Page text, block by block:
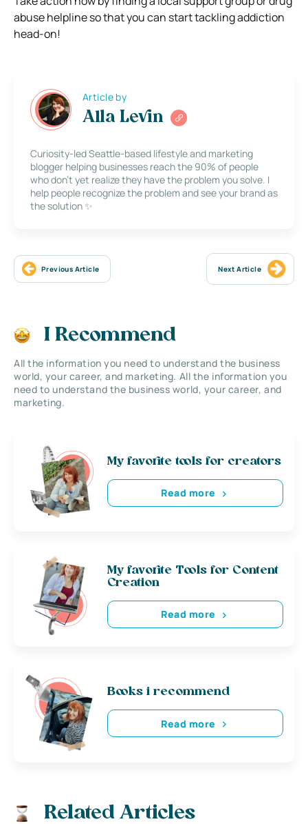
abuse helpline so that you can start tackling addiction
head-on!
Article by
Alla Levin
Curiosity-led Seattle-based lifestyle and marketing
blogger helping businesses reach the 90% of people
who don’t yet realize they have the problem you solve. I
help people recognize the problem and see your brand as
the solution ✨
Previous Article Next Article
I Recommend
All the information you need to understand the business
world, your career, and marketing. All the information you
need to understand the business world, your career, and
marketing.
My favorite tools for creators
Read more
My favorite Tools for Content
Creation
Read more
Books i recommend
Read more
Related Articles